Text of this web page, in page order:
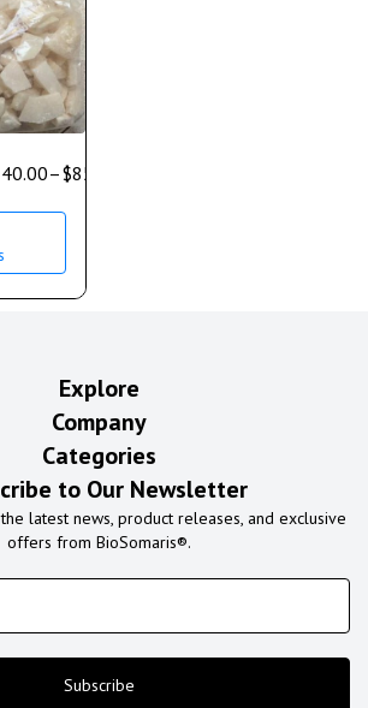
–$850.00
Explore
Company
Categories
to Our Newsletter
latest news, product releases, and exclusive
offers from BioSomaris®.
Subscribe